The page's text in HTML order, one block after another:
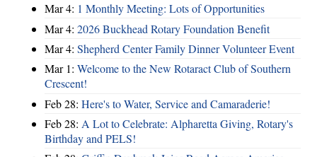
Mar 4: 1 Monthly Meeting: Lots of Opportunities
Mar 4: 2026 Buckhead Rotary Foundation Benefit
Mar 4: Shepherd Center Family Dinner Volunteer Event
Mar 1: Welcome to the New Rotaract Club of Southern
Crescent!
Feb 28: Here's to Water, Service and Camaraderie!
Feb 28: A Lot to Celebrate: Alpharetta Giving, Rotary's
Birthday and PELS!